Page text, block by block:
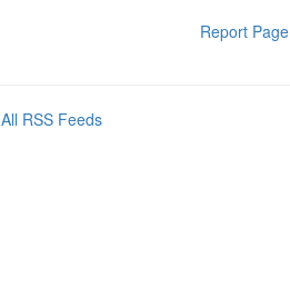
Report Page
All RSS Feeds